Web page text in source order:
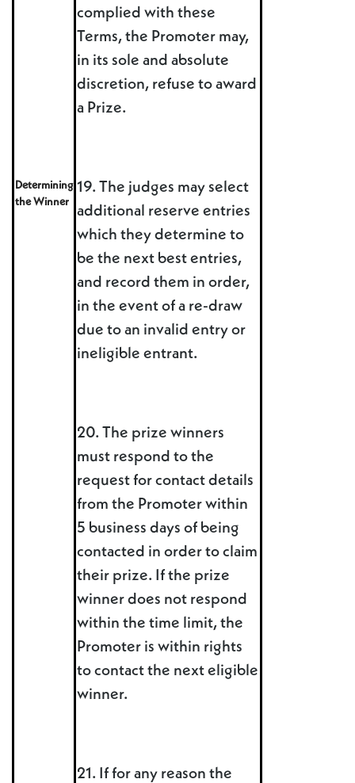
Determining
the Winner
complied with these
Terms, the Promoter may,
in its sole and absolute
discretion, refuse to award
a Prize.
19. The judges may select
additional reserve entries
which they determine to
be the next best entries,
and record them in order,
in the event of a re-draw
due to an invalid entry or
ineligible entrant.
20. The prize winners
must respond to the
request for contact details
from the Promoter within
5 business days of being
contacted in order to claim
their prize. If the prize
winner does not respond
within the time limit, the
Promoter is within rights
to contact the next eligible
winner.
21. If for any reason the